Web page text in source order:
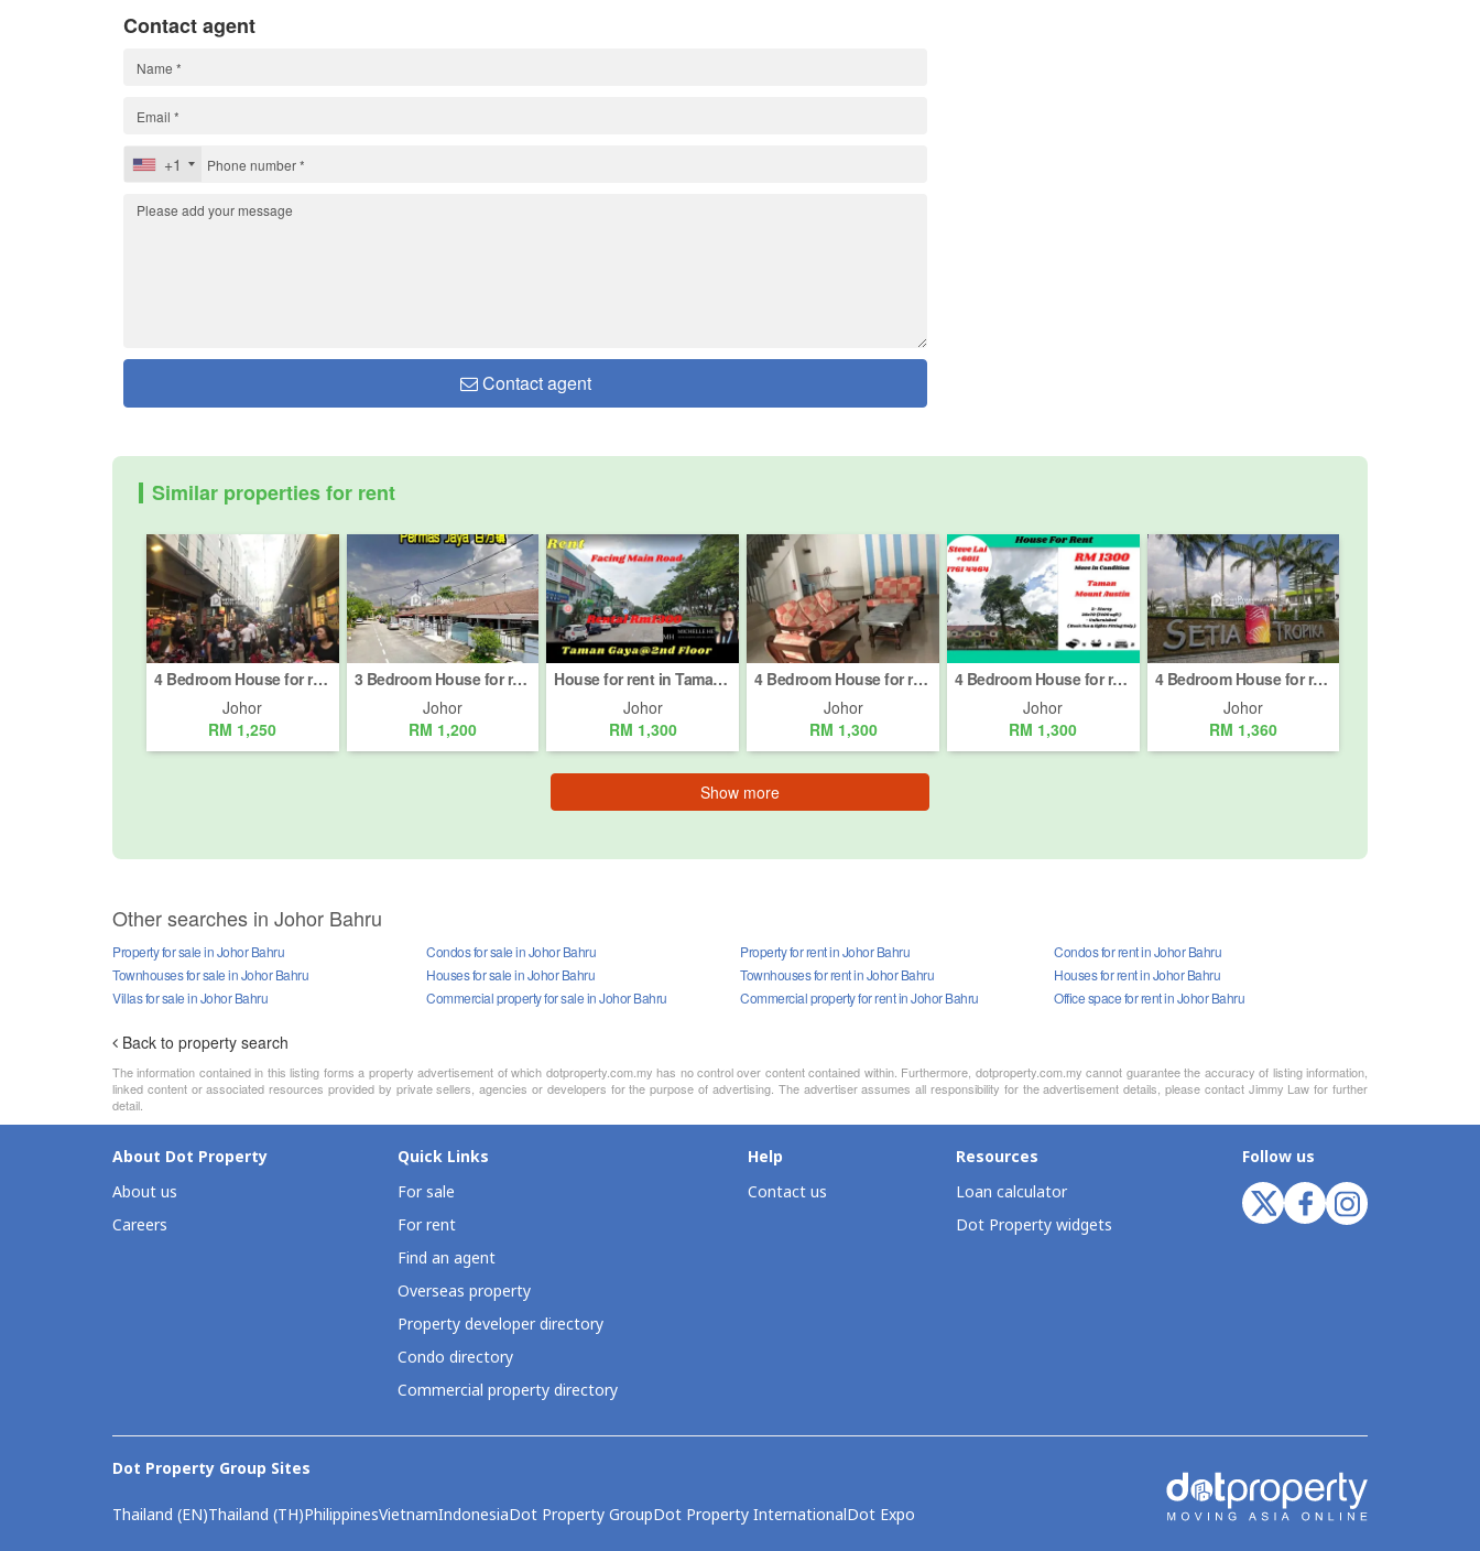
Contact agent
+1
Contact agent
Similar properties for rent
4 Bedroom House for rent in Johor Bahru, Johor
Johor
RM 1,250
3 Bedroom House for rent in Bandar Baru Permas Jaya, Johor
Johor
RM 1,200
House for rent in Taman Gaya, Johor
Johor
RM 1,300
4 Bedroom House for rent in Bandar Baru Permas Jaya, Johor
Johor
RM 1,300
4 Bedroom House for rent in Taman Mount Austin, Johor
Johor
RM 1,300
4 Bedroom House for rent in Taman Setia Tropika, Johor
Johor
RM 1,360
Show more
Other searches in Johor Bahru
Property for sale in Johor Bahru
Condos for sale in Johor Bahru
Townhouses for sale in Johor Bahru
Houses for sale in Johor Bahru
Villas for sale in Johor Bahru
Commercial property for sale in Johor Bahru
Property for rent in Johor Bahru
Condos for rent in Johor Bahru
Townhouses for rent in Johor Bahru
Houses for rent in Johor Bahru
Commercial property for rent in Johor Bahru
Office space for rent in Johor Bahru
Back to property search
The information contained in this listing forms a property advertisement of which dotproperty.com.my has no control over content contained within. Furthermore, dotproperty.com.my cannot guarantee the accuracy of listing information,
linked content or associated resources provided by private sellers, agencies or developers for the purpose of advertising. The advertiser assumes all responsibility for the advertisement details, please contact Jimmy Law for further
detail.
About Dot Property
About us
Careers
Quick Links
For sale
For rent
Find an agent
Overseas property
Property developer directory
Condo directory
Commercial property directory
Help
Contact us
Resources
Loan calculator
Dot Property widgets
Follow us
Dot Property Group Sites
Thailand (EN)Thailand (TH)PhilippinesVietnamIndonesiaDot Property GroupDot Property InternationalDot Expo